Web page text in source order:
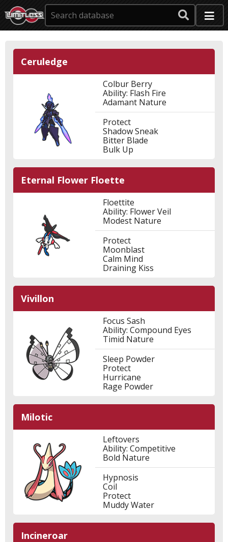
Ceruledge
Colbur Berry
Ability: Flash Fire
Adamant Nature
Protect
Shadow Sneak
Bitter Blade
Bulk Up
Eternal Flower Floette
Floettite
Ability: Flower Veil
Modest Nature
Protect
Moonblast
Calm Mind
Draining Kiss
Vivillon
Focus Sash
Ability: Compound Eyes
Timid Nature
Sleep Powder
Protect
Hurricane
Rage Powder
Milotic
Leftovers
Ability: Competitive
Bold Nature
Hypnosis
Coil
Protect
Muddy Water
Incineroar